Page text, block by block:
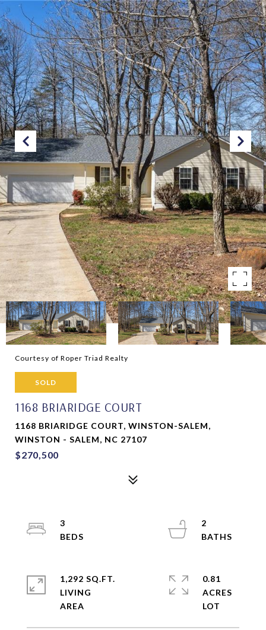
Courtesy of Roper Triad Realty
SOLD
1168 BRIARIDGE COURT
1168 BRIARIDGE COURT, WINSTON-SALEM,
WINSTON - SALEM, NC 27107
$270,500
3
2
1,292 SQ.FT.
LIVING
0.81
ACRES